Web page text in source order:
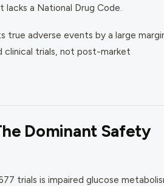
a National Drug Code.
true adverse events by a large
trials, not post-market
Dominant Safety
trials is impaired glucose